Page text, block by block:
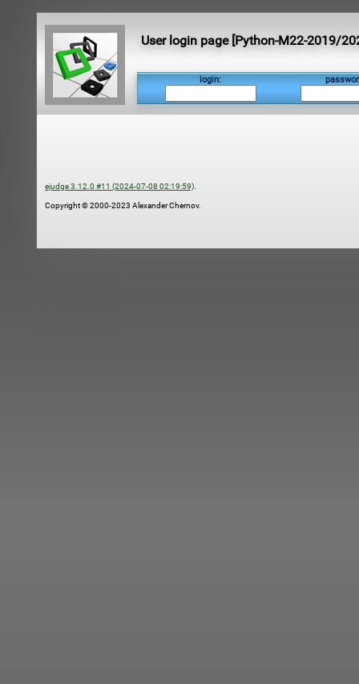
User login page [Python-M22-2019/
login:
ejudge 3.12.0 #11 (2024-07-08 02:19:59)
Copyright © 2000-2023 Alexander Chernov.